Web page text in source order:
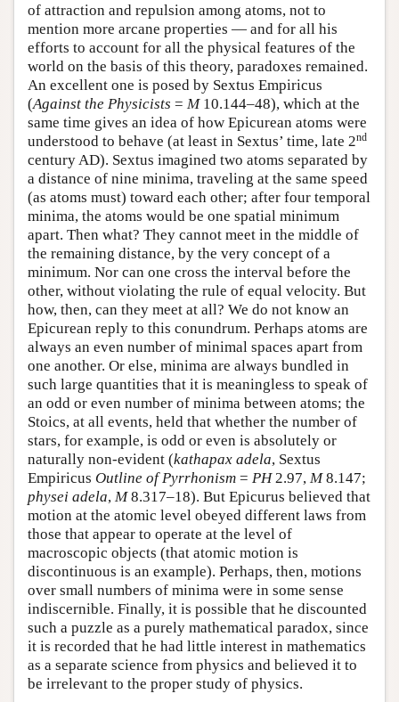
of attraction and repulsion among atoms, not to
mention more arcane properties — and for all his
efforts to account for all the physical features of the
world on the basis of this theory, paradoxes remained.
An excellent one is posed by Sextus Empiricus
(Against the Physicists = M10.144–48), which at the
same time gives an idea of how Epicurean atoms were
understood to behave (at least in Sextus’ time, late 2nd
century AD). Sextus imagined two atoms separated by
a distance of nine minima, traveling at the same speed
(as atoms must) toward each other; after four temporal
minima, the atoms would be one spatial minimum
apart. Then what? They cannot meet in the middle of
the remaining distance, by the very concept of a
minimum. Nor can one cross the interval before the
other, without violating the rule of equal velocity. But
how, then, can they meet at all? We do not know an
Epicurean reply to this conundrum. Perhaps atoms are
always an even number of minimal spaces apart from
one another. Or else, minima are always bundled in
such large quantities that it is meaningless to speak of
an odd or even number of minima between atoms; the
Stoics, at all events, held that whether the number of
stars, for example, is odd or even is absolutely or
naturally non-evident (kathapax adela, Sextus
Empiricus Outline of Pyrrhonism = PH2.97, M8.147;
physei adela, M8.317–18). But Epicurus believed that
motion at the atomic level obeyed different laws from
those that appear to operate at the level of
macroscopic objects (that atomic motion is
discontinuous is an example). Perhaps, then, motions
over small numbers of minima were in some sense
indiscernible. Finally, it is possible that he discounted
such a puzzle as a purely mathematical paradox, since
it is recorded that he had little interest in mathematics
as a separate science from physics and believed it to
be irrelevant to the proper study of physics.